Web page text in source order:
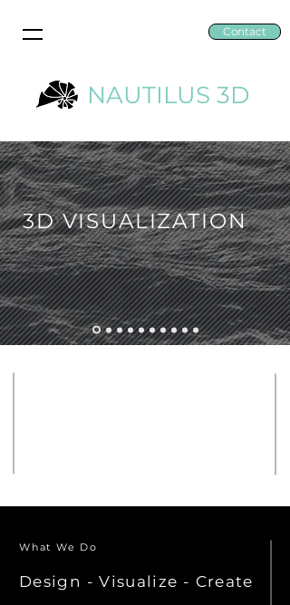
Contact
NAUTILUS 3D
3D VISUALIZATION
For the Yacht and
Marine Industries
What We Do
Design - Visualize - Create